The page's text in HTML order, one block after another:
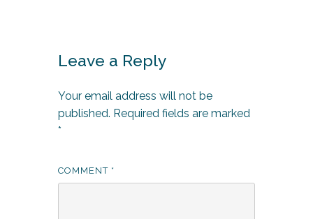
Leave a Reply
Your email address will not be
published. Required fields are marked
*
COMMENT *